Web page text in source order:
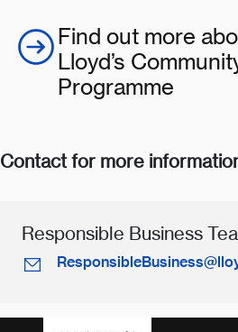
Find out more
Lloyd’s
Programme
Contact for more
Responsible Business